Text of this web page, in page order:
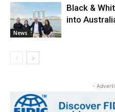
News
Black &
into
-